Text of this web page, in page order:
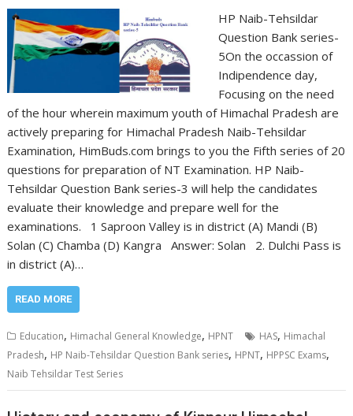
HP Naib-Tehsildar
Question Bank series-
5On the occassion of
Indipendence day,
Focusing on the need
of the hour wherein maximum youth of Himachal Pradesh are
actively preparing for Himachal Pradesh Naib-Tehsildar
Examination, HimBuds.com brings to you the Fifth series of 20
questions for preparation of NT Examination. HP Naib-
Tehsildar Question Bank series-3 will help the candidates
evaluate their knowledge and prepare well for the
examinations. 1 Saproon Valley is in district (A) Mandi (B)
Solan (C) Chamba (D) Kangra Answer: Solan 2. Dulchi Pass is
in district (A)…
READ MORE
Education, Himachal General Knowledge, HPNT HAS, Himachal
Pradesh, HP Naib-Tehsildar Question Bank series, HPNT, HPPSC Exams,
Naib Tehsildar Test Series